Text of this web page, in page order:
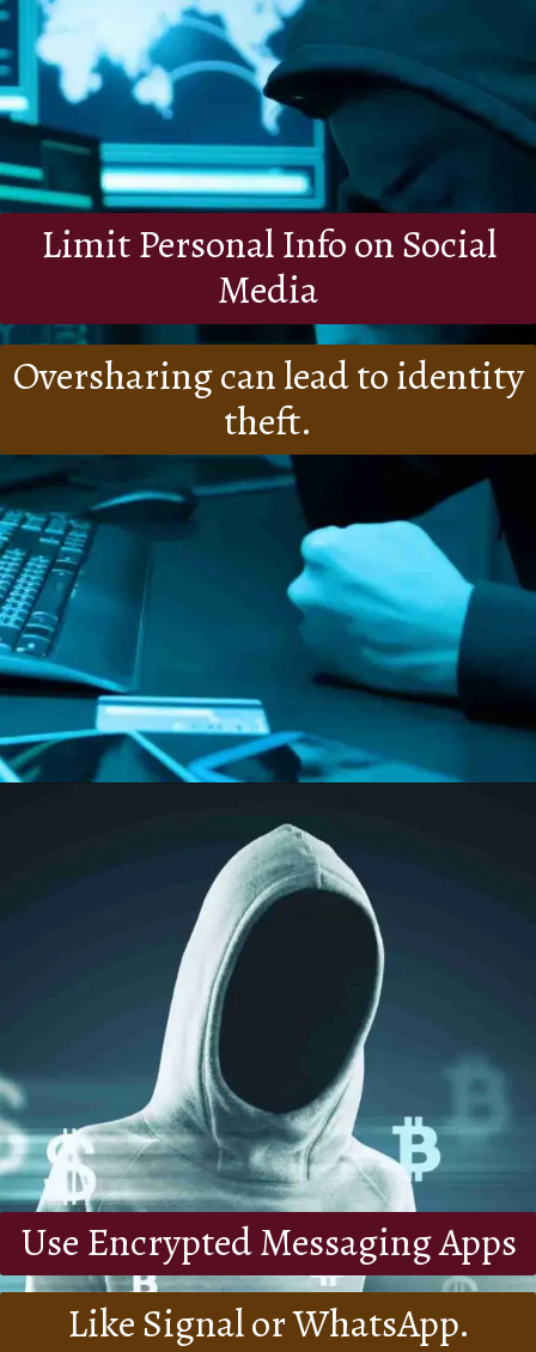
Limit Personal Info on Social
Media
Oversharing can lead to identity
theft.
Use Encrypted Messaging Apps
Like Signal or WhatsApp.